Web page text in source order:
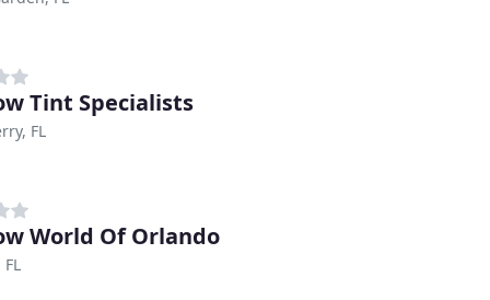
Tint Specialists
FL
World Of Orlando